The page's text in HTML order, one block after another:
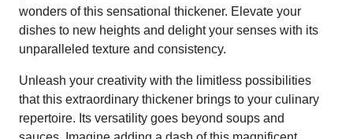
wonders of this sensational thickener. Elevate your
dishes to new heights and delight your senses with its
unparalleled texture and consistency.
Unleash your creativity with the limitless possibilities
that this extraordinary thickener brings to your culinary
repertoire. Its versatility goes beyond soups and